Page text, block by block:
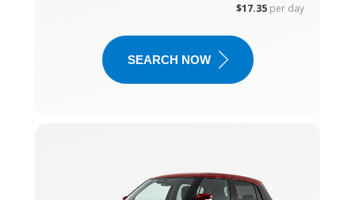
$17.35 per day
SEARCH NOW